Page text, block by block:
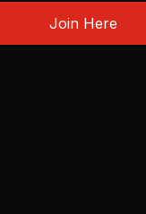
Join Here